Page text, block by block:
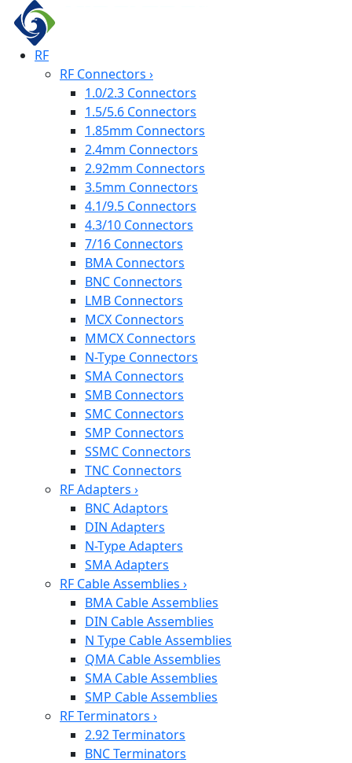
RF
RF Connectors ›
1.0/2.3 Connectors
1.5/5.6 Connectors
1.85mm Connectors
2.4mm Connectors
2.92mm Connectors
3.5mm Connectors
4.1/9.5 Connectors
4.3/10 Connectors
7/16 Connectors
BMA Connectors
BNC Connectors
LMB Connectors
MCX Connectors
MMCX Connectors
N-Type Connectors
SMA Connectors
SMB Connectors
SMC Connectors
SMP Connectors
SSMC Connectors
TNC Connectors
RF Adapters ›
BNC Adaptors
DIN Adapters
N-Type Adapters
SMA Adapters
RF Cable Assemblies ›
BMA Cable Assemblies
DIN Cable Assemblies
N Type Cable Assemblies
QMA Cable Assemblies
SMA Cable Assemblies
SMP Cable Assemblies
RF Terminators ›
2.92 Terminators
BNC Terminators